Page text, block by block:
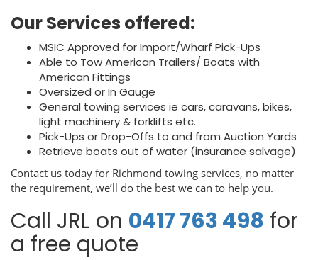
Our Services offered:
MSIC Approved for Import/Wharf Pick-Ups
Able to Tow American Trailers/ Boats with
American Fittings
Oversized or In Gauge
General towing services ie cars, caravans, bikes,
light machinery & forklifts etc.
Pick-Ups or Drop-Offs to and from Auction Yards
Retrieve boats out of water (insurance salvage)
Contact us today for Richmond towing services, no matter
the requirement, we’ll do the best we can to help you.
Call JRL on 0417 763 498 for
a free quote